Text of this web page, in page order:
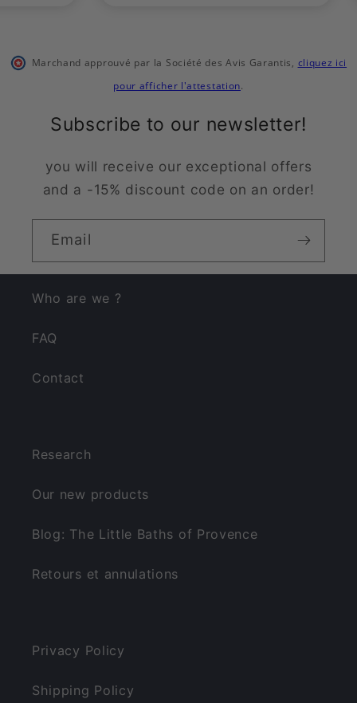
Marchand approuvé par la Société des Avis Garantis, cliquez ici
pour afficher l'attestation.
Subscribe to our newsletter!
you will receive our exceptional offers
and a -15% discount code on an order!
Email
Who are we ?
FAQ
Contact
Research
Our new products
Blog: The Little Baths of Provence
Retours et annulations
Privacy Policy
Shipping Policy